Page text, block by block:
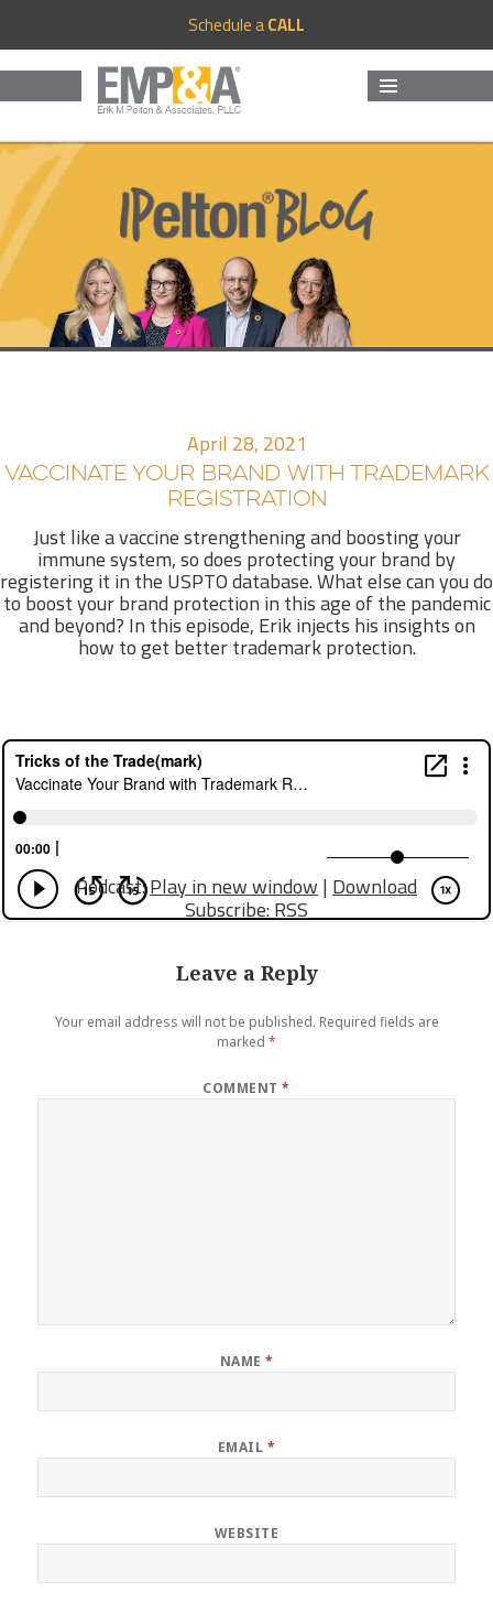
Schedule aCALL
April 28, 2021
VACCINATE YOUR BRAND WITH TRADEMARK
REGISTRATION
Just like a vaccine strengthening and boosting your
immune system, so does protecting your brand by
registering it in the USPTO database. What else can you do
to boost your brand protection in this age of the pandemic
and beyond? In this episode, Erik injects his insights on
how to get better trademark protection.
Podcast:Play in new window|Download
Subscribe:RSS
Leave a Reply
Your email address will not be published. Required fields are
marked *
COMMENT*
NAME *
EMAIL *
WEBSITE